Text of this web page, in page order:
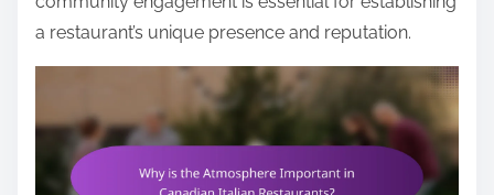
a restaurant’s unique presence and reputation.